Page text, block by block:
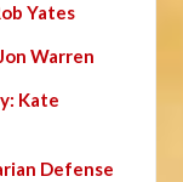
Yates
Warren
Kate
Defense